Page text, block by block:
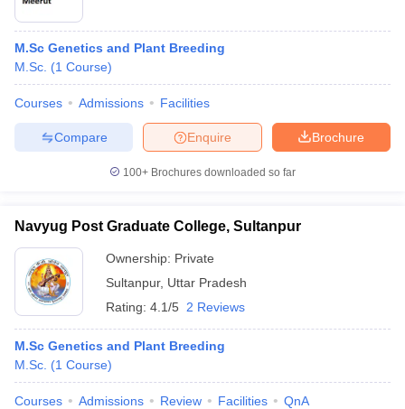
M.Sc Genetics and Plant Breeding
M.Sc. (1 Course)
Courses Admissions Facilities
Brochure
Enquire
Compare
100+ Brochures downloaded so far
Navyug Post Graduate College, Sultanpur
Ownership: Private
Sultanpur, Uttar Pradesh
Rating: 4.1/5 2 Reviews
M.Sc Genetics and Plant Breeding
M.Sc. (1 Course)
Courses Admissions Review Facilities QnA